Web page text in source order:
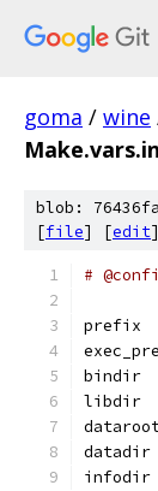
goma / wine
Make.vars.in
blob:
[file] [edit]
#